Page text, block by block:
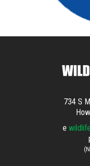
734 S
e